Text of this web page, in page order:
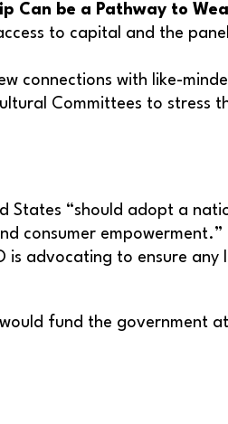
Can be a Pathway to
to capital and the
connections with like-
Committees to stress
States “should adopt a
consumer
advocating to ensure any
fund the government